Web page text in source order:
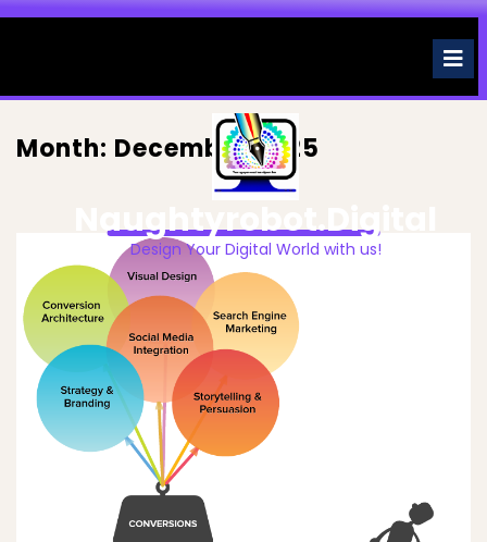
Skip
Naughtyrobot.digital
Design Your Digital World with us!
Month: December 2025